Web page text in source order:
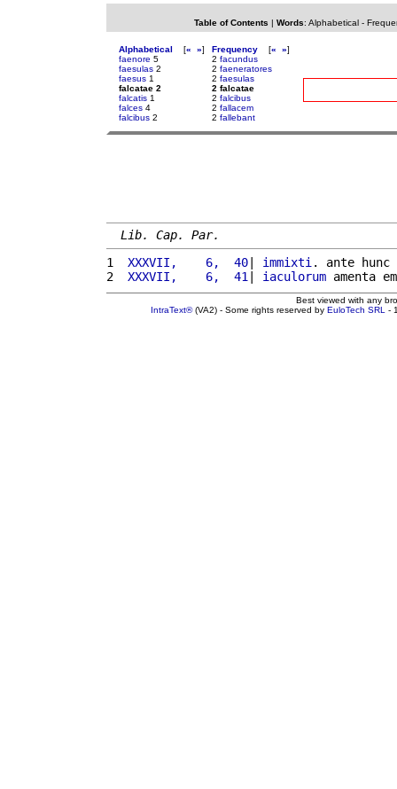
Table of Contents | Words: Alphabetical-
Alphabetical [« »]
faenore 5
faesulas 2
faesus 1
falcatae 2
falcatis 1
falces 4
falcibus 2
Frequency [« »]
2 facundus
2 faeneratores
2 faesulas
2 falcatae
2 falcibus
2 fallacem
2 fallebant
Lib. Cap. Par.
1
XXXVII,    6,  40| immixti . ante hunc
2
XXXVII,    6,  41 | iaculorum amenta
Best viewed with any
IntraText®(VA2) - Some rights reserved by EuloTech SRL -